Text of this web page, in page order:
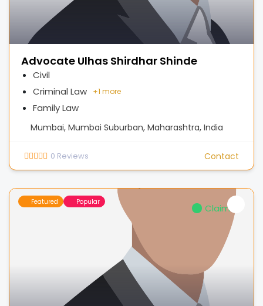
Advocate Ulhas Shirdhar Shinde
Civil
Criminal Law
Family Law
+1 more
Mumbai, Mumbai Suburban, Maharashtra, India
0 Reviews Contact
Featured Popular
Claimed